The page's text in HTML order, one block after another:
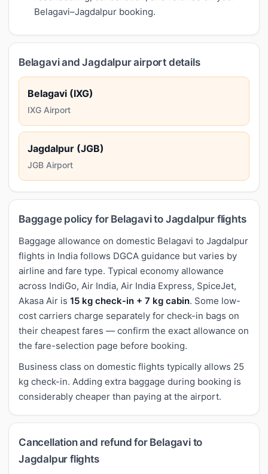
Belagavi–Jagdalpur booking.
Belagavi and Jagdalpur airport details
Belagavi (IXG)
IXG Airport
Jagdalpur (JGB)
JGB Airport
Baggage policy for Belagavi to Jagdalpur flights
Baggage allowance on domestic Belagavi to Jagdalpur
flights in India follows DGCA guidance but varies by
airline and fare type. Typical economy allowance
across IndiGo, Air India, Air India Express, SpiceJet,
Akasa Air is 15 kg check-in + 7 kg cabin. Some low-
cost carriers charge separately for check-in bags on
their cheapest fares — confirm the exact allowance on
the fare-selection page before booking.
Business class on domestic flights typically allows 25
kg check-in. Adding extra baggage during booking is
considerably cheaper than paying at the airport.
Cancellation and refund for Belagavi to
Jagdalpur flights